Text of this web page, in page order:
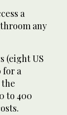
a
any
(eight US
for a
to 400